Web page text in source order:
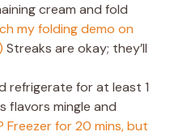
cream and fold
my folding demo on
Streaks are okay; they’ll
refrigerate for at least 1
flavors mingle and
Freezer for 20 mins, but